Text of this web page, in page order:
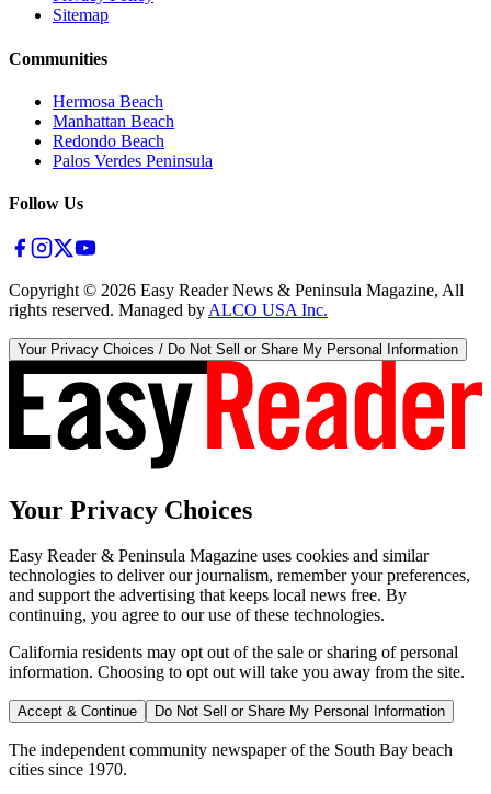
Sitemap
Communities
Hermosa Beach
Manhattan Beach
Redondo Beach
Palos Verdes Peninsula
Follow Us
Copyright © 2026 Easy Reader News & Peninsula Magazine, All
rights reserved. Managed by ALCO USA Inc.
Your Privacy Choices / Do Not Sell or Share My Personal Information
Your Privacy Choices
Easy Reader & Peninsula Magazine uses cookies and similar
technologies to deliver our journalism, remember your preferences,
and support the advertising that keeps local news free. By
continuing, you agree to our use of these technologies.
California residents may opt out of the sale or sharing of personal
information. Choosing to opt out will take you away from the site.
Accept & Continue Do Not Sell or Share My Personal Information
The independent community newspaper of the South Bay beach
cities since 1970.